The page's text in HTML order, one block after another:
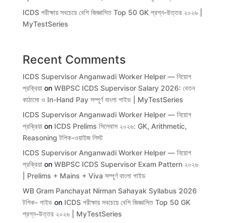
ICDS পরীক্ষায় সবচেয়ে বেশি জিজ্ঞাসিত Top 50 GK প্রশ্ন-উত্তর ২০২৬ |
MyTestSeries
Recent Comments
ICDS Supervisor Anganwadi Worker Helper — নিয়োগ
প্রক্রিয়াon WBPSC ICDS Supervisor Salary 2026: বেতন
কাঠামো ও In-Hand Pay সম্পূর্ণ বাংলা গাইড | MyTestSeries
ICDS Supervisor Anganwadi Worker Helper — নিয়োগ
প্রক্রিয়াon ICDS Prelims সিলেবাস ২০২৬: GK, Arithmetic,
Reasoning টপিক-ওয়াইজ লিস্ট
ICDS Supervisor Anganwadi Worker Helper — নিয়োগ
প্রক্রিয়াon WBPSC ICDS Supervisor Exam Pattern ২০২৬
| Prelims + Mains + Viva সম্পূর্ণ বাংলা গাইড
WB Gram Panchayat Nirman Sahayak Syllabus 2026
টপিক- গাইডon ICDS পরীক্ষায় সবচেয়ে বেশি জিজ্ঞাসিত Top 50 GK
প্রশ্ন-উত্তর ২০২৬ | MyTestSeries